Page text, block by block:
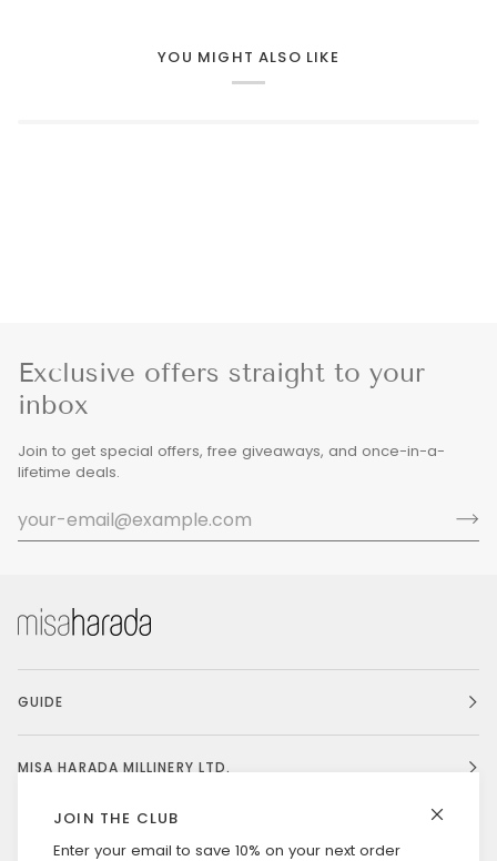
JOIN THE CLUB
Enter your email to save 10% on your next order
YOU MIGHT ALSO LIKE
Exclusive offers straight to your
inbox
Join to get special offers, free giveaways, and once-in-a-
lifetime deals.
GUIDE
MISA HARADA MILLINERY LTD.